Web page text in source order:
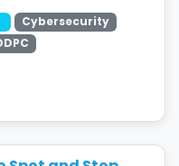
Cybersecurity